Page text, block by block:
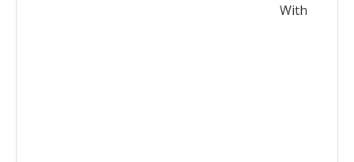
With